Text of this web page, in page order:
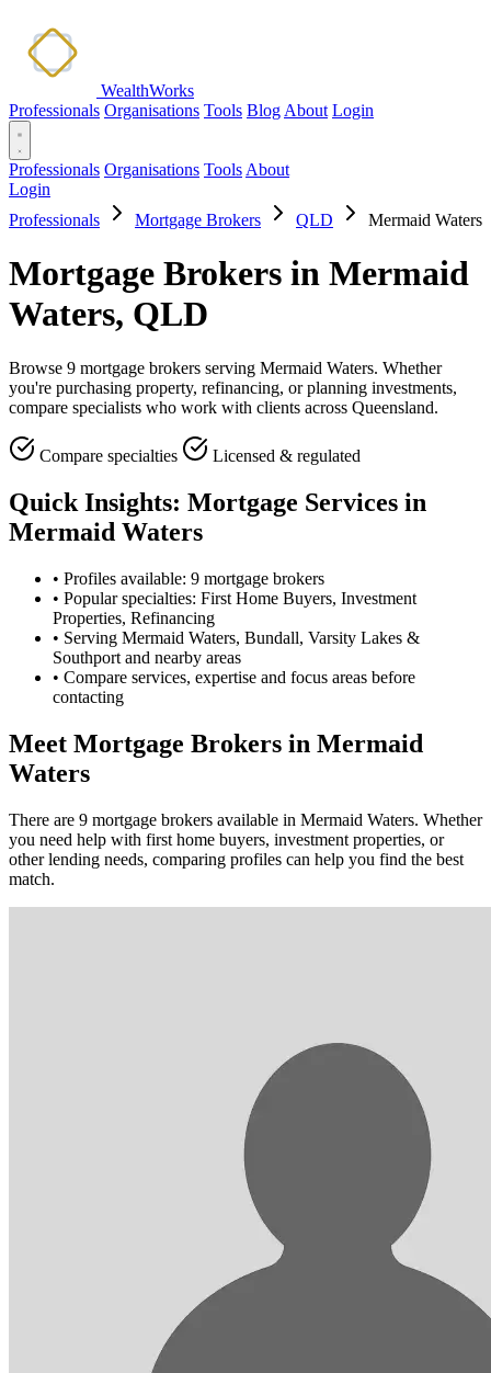
WealthWorks
Professionals Organisations Tools Blog About Login
Professionals Organisations Tools About
Login
Professionals
Mortgage Brokers QLD Mermaid Waters
Mortgage Brokers in Mermaid
Waters, QLD
Browse 9 mortgage brokers serving Mermaid Waters. Whether
you're purchasing property, refinancing, or planning investments,
compare specialists who work with clients across Queensland.
Compare specialties Licensed & regulated
Quick Insights: Mortgage Services in
Mermaid Waters
• Profiles available: 9 mortgage brokers
• Popular specialties: First Home Buyers, Investment
Properties, Refinancing
• Serving Mermaid Waters, Bundall, Varsity Lakes &
Southport and nearby areas
• Compare services, expertise and focus areas before
contacting
Meet Mortgage Brokers in Mermaid
Waters
There are 9 mortgage brokers available in Mermaid Waters. Whether
you need help with first home buyers, investment properties, or
other lending needs, comparing profiles can help you find the best
match.